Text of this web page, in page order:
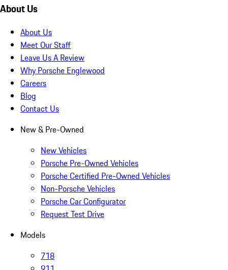
About Us
About Us
Meet Our Staff
Leave Us A Review
Why Porsche Englewood
Careers
Blog
Contact Us
New & Pre-Owned
New Vehicles
Porsche Pre-Owned Vehicles
Porsche Certified Pre-Owned Vehicles
Non-Porsche Vehicles
Porsche Car Configurator
Request Test Drive
Models
718